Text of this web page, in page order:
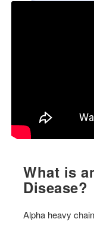
What is
Disease?
Alpha heavy